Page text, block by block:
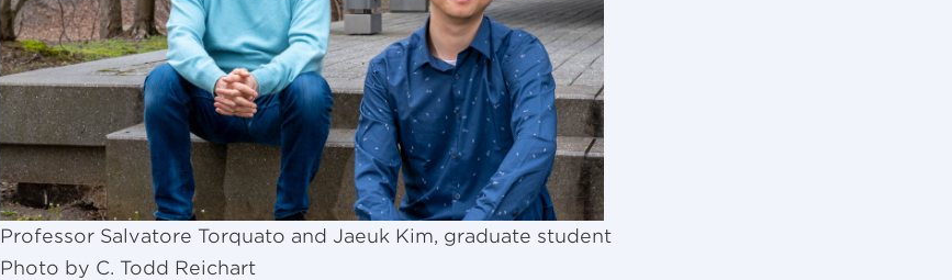
Professor Salvatore Torquato and Jaeuk Kim, graduate student
Photo by C. Todd Reichart